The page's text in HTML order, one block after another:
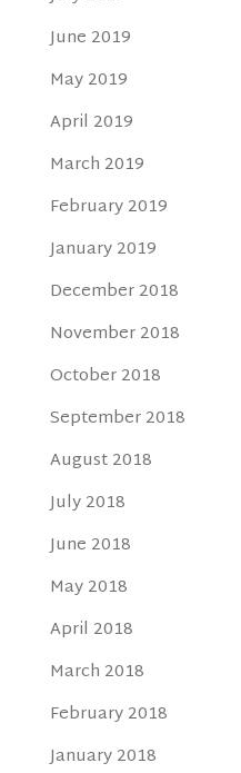
June 2019
May 2019
April 2019
March 2019
February 2019
January 2019
December 2018
November 2018
October 2018
September 2018
August 2018
July 2018
June 2018
May 2018
April 2018
March 2018
February 2018
January 2018